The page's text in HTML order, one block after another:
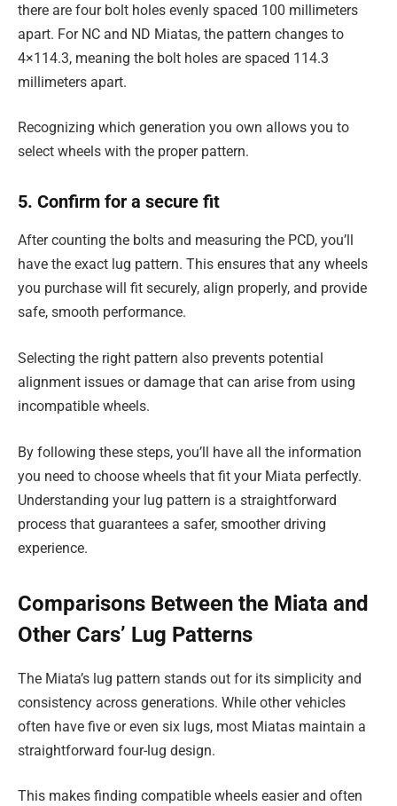
there are four bolt holes evenly spaced 100 millimeters
apart. For NC and ND Miatas, the pattern changes to
4×114.3, meaning the bolt holes are spaced 114.3
millimeters apart.
Recognizing which generation you own allows you to
select wheels with the proper pattern.
5. Confirm for a secure fit
After counting the bolts and measuring the PCD, you’ll
have the exact lug pattern. This ensures that any wheels
you purchase will fit securely, align properly, and provide
safe, smooth performance.
Selecting the right pattern also prevents potential
alignment issues or damage that can arise from using
incompatible wheels.
By following these steps, you’ll have all the information
you need to choose wheels that fit your Miata perfectly.
Understanding your lug pattern is a straightforward
process that guarantees a safer, smoother driving
experience.
Comparisons Between the Miata and
Other Cars’ Lug Patterns
The Miata’s lug pattern stands out for its simplicity and
consistency across generations. While other vehicles
often have five or even six lugs, most Miatas maintain a
straightforward four-lug design.
This makes finding compatible wheels easier and often